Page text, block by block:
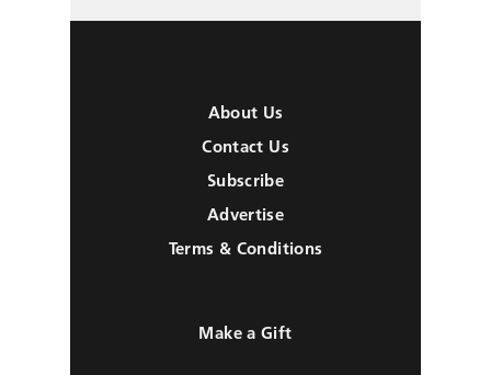
About Us
Contact Us
Subscribe
Advertise
Terms & Conditions
Make a Gift